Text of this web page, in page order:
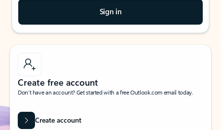
Sign in
Create free account
Don’t have an account? Get started with a free Outlook.com email today.
Create account